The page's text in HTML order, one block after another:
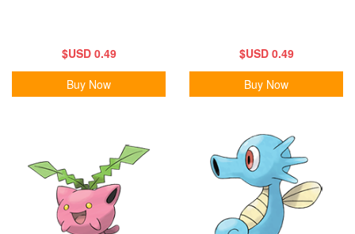
$USD 0.49
Buy Now
$USD 0.49
Buy Now